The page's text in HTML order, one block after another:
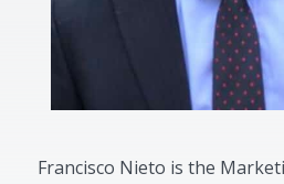
Francisco Nieto is the